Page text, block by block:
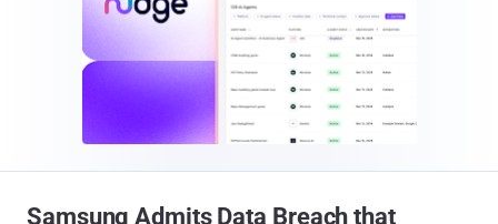
Samsung Admits Data Breach that